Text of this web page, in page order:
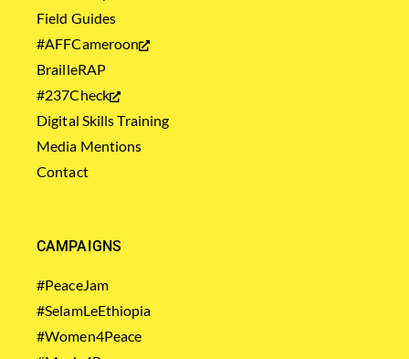
Field Guides
#AFFCameroon
BrailleRAP
#237Check
Digital Skills Training
Media Mentions
Contact
CAMPAIGNS
#PeaceJam
#SelamLeEthiopia
#Women4Peace